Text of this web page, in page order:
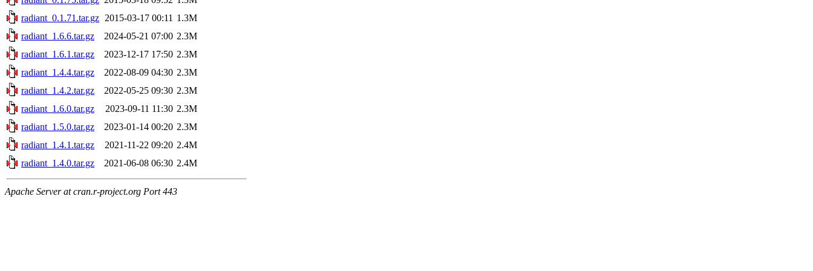
radiant_0.1.71.tar.gz 2015-03-17 00:11 1.3M
radiant_1.6.6.tar.gz
2024-05-21 07:00 2.3M
radiant_1.6.1.tar.gz
2023-12-17 17:50 2.3M
radiant_1.4.4.tar.gz
2022-08-09 04:30 2.3M
radiant_1.4.2.tar.gz
2022-05-25 09:30 2.3M
radiant_1.6.0.tar.gz
2023-09-11 11:30 2.3M
radiant_1.5.0.tar.gz
2023-01-14 00:20 2.3M
radiant_1.4.1.tar.gz
2021-11-22 09:20 2.4M
radiant_1.4.0.tar.gz
2021-06-08 06:30 2.4M
Apache Server at cran.r-project.org Port 443